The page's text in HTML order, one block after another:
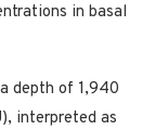
in basal
depth of 1,940
interpreted as